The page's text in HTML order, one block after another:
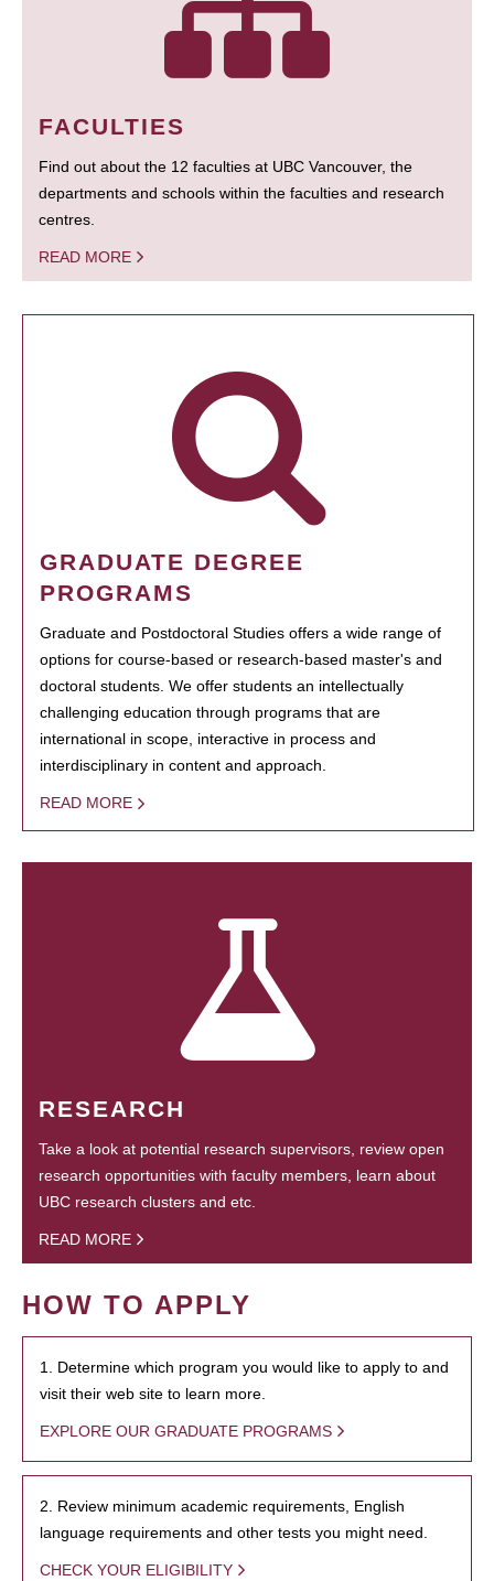
FACULTIES
Find out about the 12 faculties at UBC Vancouver, the
departments and schools within the faculties and research
centres.
READ MORE
GRADUATE DEGREE
PROGRAMS
Graduate and Postdoctoral Studies offers a wide range of
options for course-based or research-based master's and
doctoral students. We offer students an intellectually
challenging education through programs that are
international in scope, interactive in process and
interdisciplinary in content and approach.
READ MORE
RESEARCH
Take a look at potential research supervisors, review open
research opportunities with faculty members, learn about
UBC research clusters and etc.
READ MORE
HOW TO APPLY
1. Determine which program you would like to apply to and
visit their web site to learn more.
EXPLORE OUR GRADUATE PROGRAMS
2. Review minimum academic requirements, English
language requirements and other tests you might need.
CHECK YOUR ELIGIBILITY